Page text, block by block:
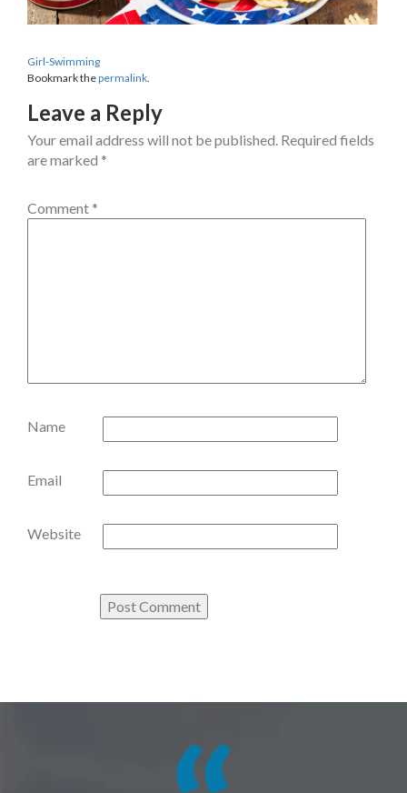
Girl-Swimming
Bookmark thepermalink
Leave a Reply
Your email address will not be published. Required fields
are marked *
Comment *
Name
Email
Website